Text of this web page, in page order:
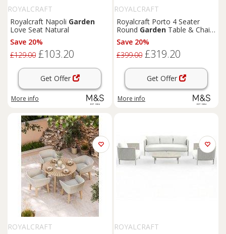
ROYALCRAFT
Royalcraft Napoli Garden
Love Seat Natural
Save 20%
£129.00 £103.20
Get Offer
More info
ROYALCRAFT
Royalcraft Porto 4 Seater
Round Garden Table & Chairs
Cream
Save 20%
£399.00 £319.20
Get Offer
More info
ROYALCRAFT
ROYALCRAFT